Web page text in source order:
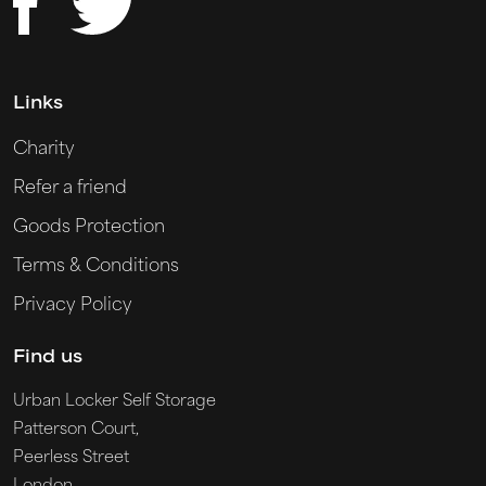
Links
Charity
Refer a friend
Goods Protection
Terms & Conditions
Privacy Policy
Find us
Urban Locker Self Storage
Patterson Court,
Peerless Street